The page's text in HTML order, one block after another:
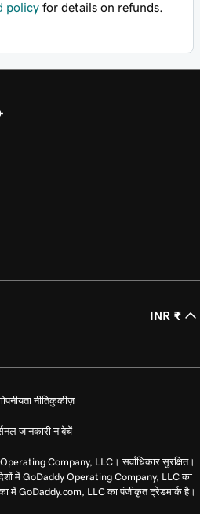
policy for details on refunds.
INR ₹
नीतिकुकीज़
जानकारी न बेचें
Company, LLC। सर्वाधिकार सुरक्षित।
देशों में GoDaddy Operating Company, LLC का
में GoDaddy.com, LLC का पंजीकृत ट्रेडमार्क है।